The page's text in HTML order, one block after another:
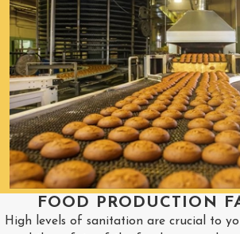
FOOD PRODUCTION
High levels of sanitation are crucial to